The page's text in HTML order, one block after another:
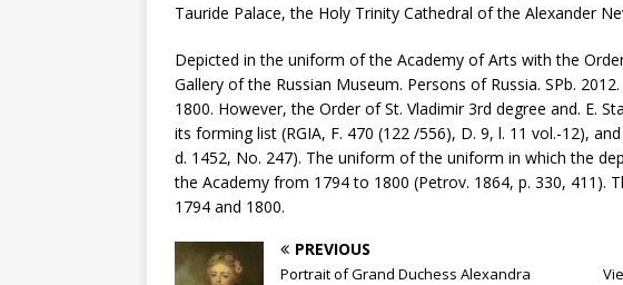
Tauride Palace, the Holy Trinity Cathedral of the Alexander
Depicted in the uniform of the Academy of Arts with the
Gallery of the Russian Museum. Persons of Russia. SPb.
1800. However, the Order of St. Vladimir 3rd degree and. E.
its forming list (RGIA, F. 470 (122 /556), D. 9, l. 11 vol.-12),
d. 1452, No. 247). The uniform of the uniform in which the
the Academy from 1794 to 1800 (Petrov. 1864, p. 330, 411).
1794 and 1800.
PREVIOUS
Portrait of Grand Duchess Alexandra